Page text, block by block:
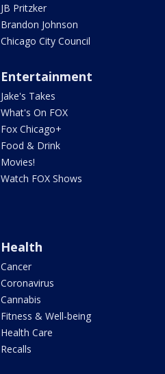
JB Pritzker
Brandon Johnson
Chicago City Council
Entertainment
Jake's Takes
What's On FOX
Fox Chicago+
Food & Drink
Movies!
Watch FOX Shows
Health
Cancer
Coronavirus
Cannabis
Fitness & Well-being
Health Care
Recalls